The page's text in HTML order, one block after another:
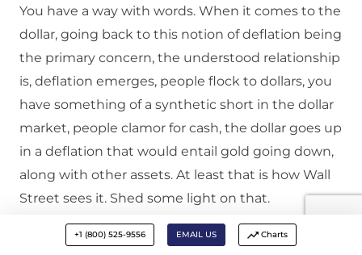
You have a way with words. When it comes to the
dollar, going back to this notion of deflation being
the primary concern, the understood relationship
is, deflation emerges, people flock to dollars, you
have something of a synthetic short in the dollar
market, people clamor for cash, the dollar goes up
in a deflation that would entail gold going down,
along with other assets. At least that is how Wall
Street sees it. Shed some light on that.
And actually, the history of it, in a really severe
+1 (800) 525-9556 EMAIL US Charts